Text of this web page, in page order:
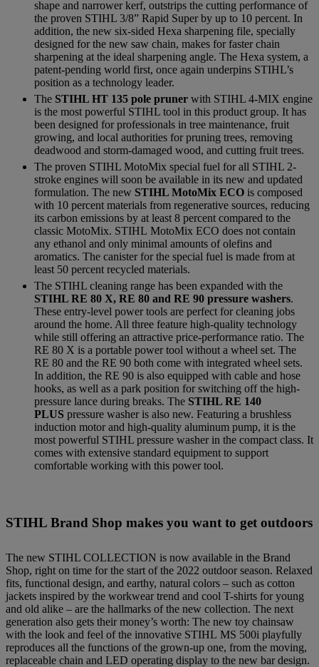
shape and narrower kerf, outstrips the cutting performance of
the proven STIHL 3/8” Rapid Super by up to 10 percent. In
addition, the new six-sided Hexa sharpening file, specially
designed for the new saw chain, makes for faster chain
sharpening at the ideal sharpening angle. The Hexa system, a
patent-pending world first, once again underpins STIHL’s
position as a technology leader.
The STIHL HT 135 pole pruner with STIHL 4-MIX engine
is the most powerful STIHL tool in this product group. It has
been designed for professionals in tree maintenance, fruit
growing, and local authorities for pruning trees, removing
deadwood and storm-damaged wood, and cutting fruit trees.
The proven STIHL MotoMix special fuel for all STIHL 2-
stroke engines will soon be available in its new and updated
formulation. The new STIHL MotoMix ECO is composed
with 10 percent materials from regenerative sources, reducing
its carbon emissions by at least 8 percent compared to the
classic MotoMix. STIHL MotoMix ECO does not contain
any ethanol and only minimal amounts of olefins and
aromatics. The canister for the special fuel is made from at
least 50 percent recycled materials.
The STIHL cleaning range has been expanded with the
STIHL RE 80 X, RE 80 and RE 90 pressure washers.
These entry-level power tools are perfect for cleaning jobs
around the home. All three feature high-quality technology
while still offering an attractive price-performance ratio. The
RE 80 X is a portable power tool without a wheel set. The
RE 80 and the RE 90 both come with integrated wheel sets.
In addition, the RE 90 is also equipped with cable and hose
hooks, as well as a park position for switching off the high-
pressure lance during breaks. The STIHL RE 140
PLUS pressure washer is also new. Featuring a brushless
induction motor and high-quality aluminum pump, it is the
most powerful STIHL pressure washer in the compact class. It
comes with extensive standard equipment to support
comfortable working with this power tool.
STIHL Brand Shop makes you want to get outdoors
The new STIHL COLLECTION is now available in the Brand
Shop, right on time for the start of the 2022 outdoor season. Relaxed
fits, functional design, and earthy, natural colors – such as cotton
jackets inspired by the workwear trend and cool T-shirts for young
and old alike – are the hallmarks of the new collection. The next
generation also gets their money’s worth: The new toy chainsaw
with the look and feel of the innovative STIHL MS 500i playfully
reproduces all the functions of the grown-up one, from the moving,
replaceable chain and LED operating display to the new bar design.